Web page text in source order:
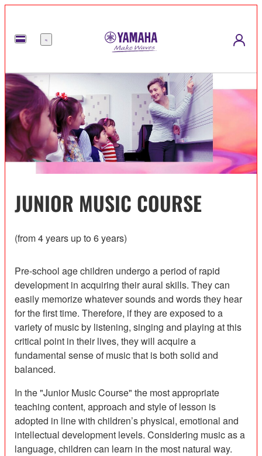
Menu
JUNIOR MUSIC COURSE
(from 4 years up to 6 years)
Pre-school age children undergo a period of rapid
development in acquiring their aural skills. They can
easily memorize whatever sounds and words they hear
for the first time. Therefore, if they are exposed to a
variety of music by listening, singing and playing at this
critical point in their lives, they will acquire a
fundamental sense of music that is both solid and
balanced.
In the "Junior Music Course" the most appropriate
teaching content, approach and style of lesson is
adopted in line with children’s physical, emotional and
intellectual development levels. Considering music as a
language, children can learn in the most natural way.